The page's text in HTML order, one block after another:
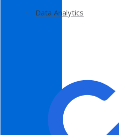
Data Analytics